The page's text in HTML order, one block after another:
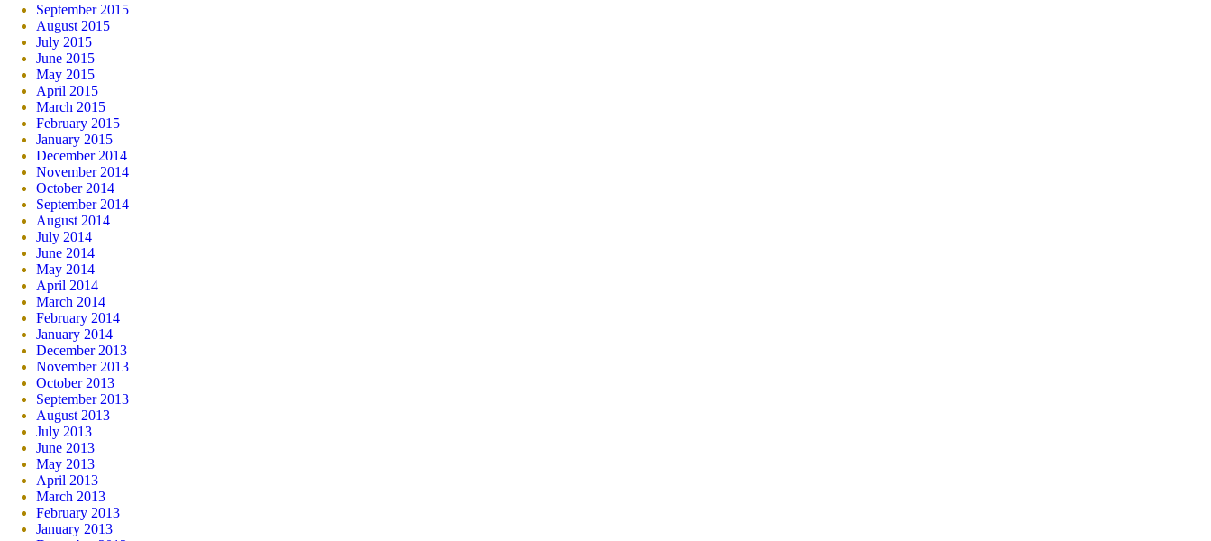
September 2015
August 2015
July 2015
June 2015
May 2015
April 2015
March 2015
February 2015
January 2015
December 2014
November 2014
October 2014
September 2014
August 2014
July 2014
June 2014
May 2014
April 2014
March 2014
February 2014
January 2014
December 2013
November 2013
October 2013
September 2013
August 2013
July 2013
June 2013
May 2013
April 2013
March 2013
February 2013
January 2013